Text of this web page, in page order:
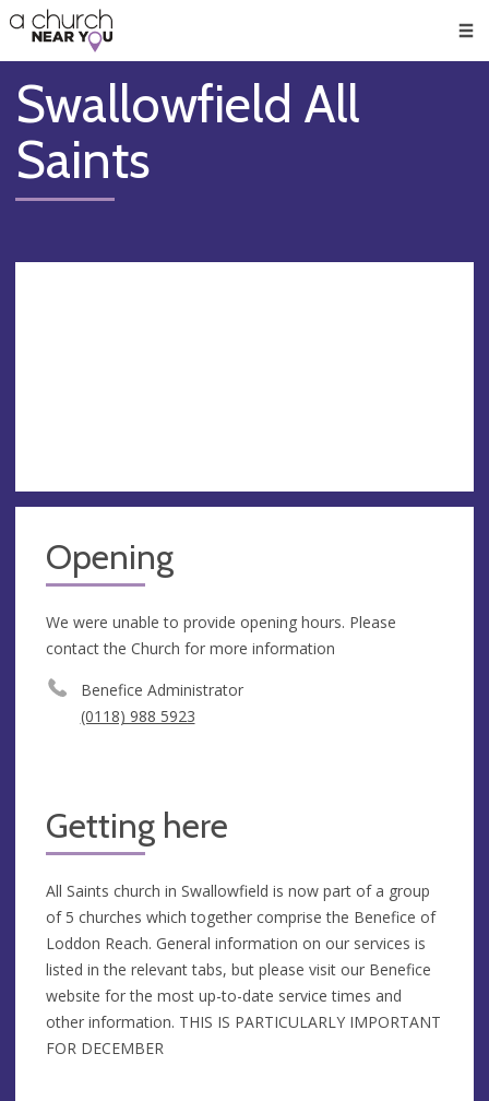
👏
😇
❤️
🥧
👋
Swallowfield All
Saints
Opening
We were unable to provide opening hours. Please
contact the Church for more information
Benefice Administrator
(0118) 988 5923
Getting here
All Saints church in Swallowfield is now part of a group
of 5 churches which together comprise the Benefice of
Loddon Reach. General information on our services is
listed in the relevant tabs, but please visit our Benefice
website for the most up-to-date service times and
other information. THIS IS PARTICULARLY IMPORTANT
FOR DECEMBER